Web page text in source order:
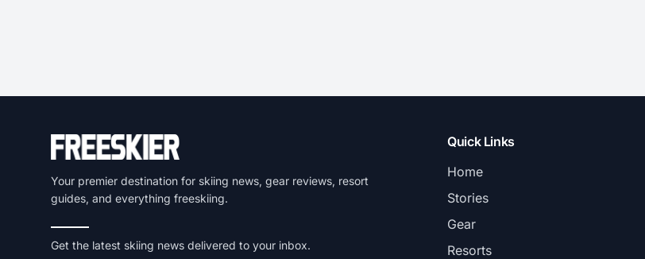
Your premier destination for skiing news, gear reviews, resort
guides, and everything freeskiing.
Get the latest skiing news delivered to your inbox.
Quick Links
Home
Stories
Gear
Resorts